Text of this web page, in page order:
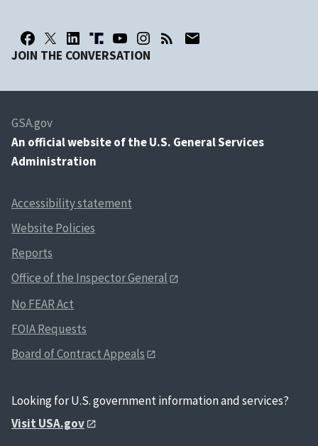
JOIN THE CONVERSATION
GSA.gov
An official website of the U.S. General Services
Administration
Accessibility statement
Website Policies
Reports
Office of the Inspector General
No FEAR Act
FOIA Requests
Board of Contract Appeals
Looking for U.S. government information and services?
Visit USA.gov